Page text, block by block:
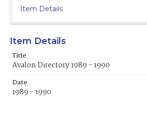
Item Details
Item Details
Title
Avalon Directory 1989 - 1990
Date
1989 - 1990